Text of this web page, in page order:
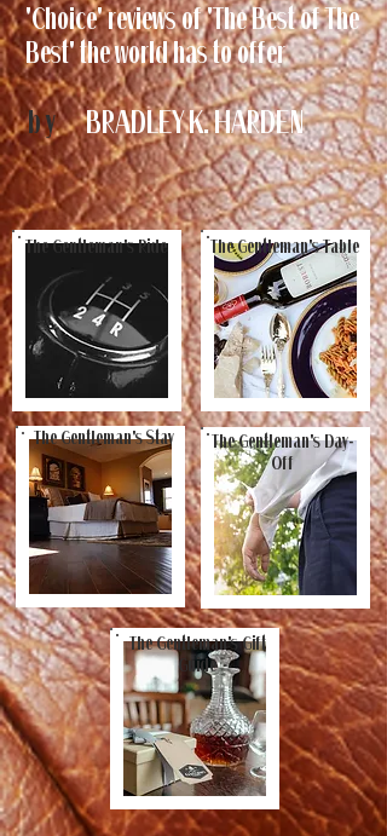
'Choice' reviews of 'The Best of The
Best' the world has to offer
BRADLEY K. HARDEN
by
The Gentleman's Ride
The Gentleman's Stay
The Gentleman's Table
The Gentleman's Day-
Off
The Gentleman's Gift
Guide